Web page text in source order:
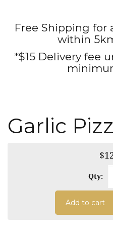
Free Shipping for
within
*$15 Delivery fee
Garlic
Qty:
Add to cart